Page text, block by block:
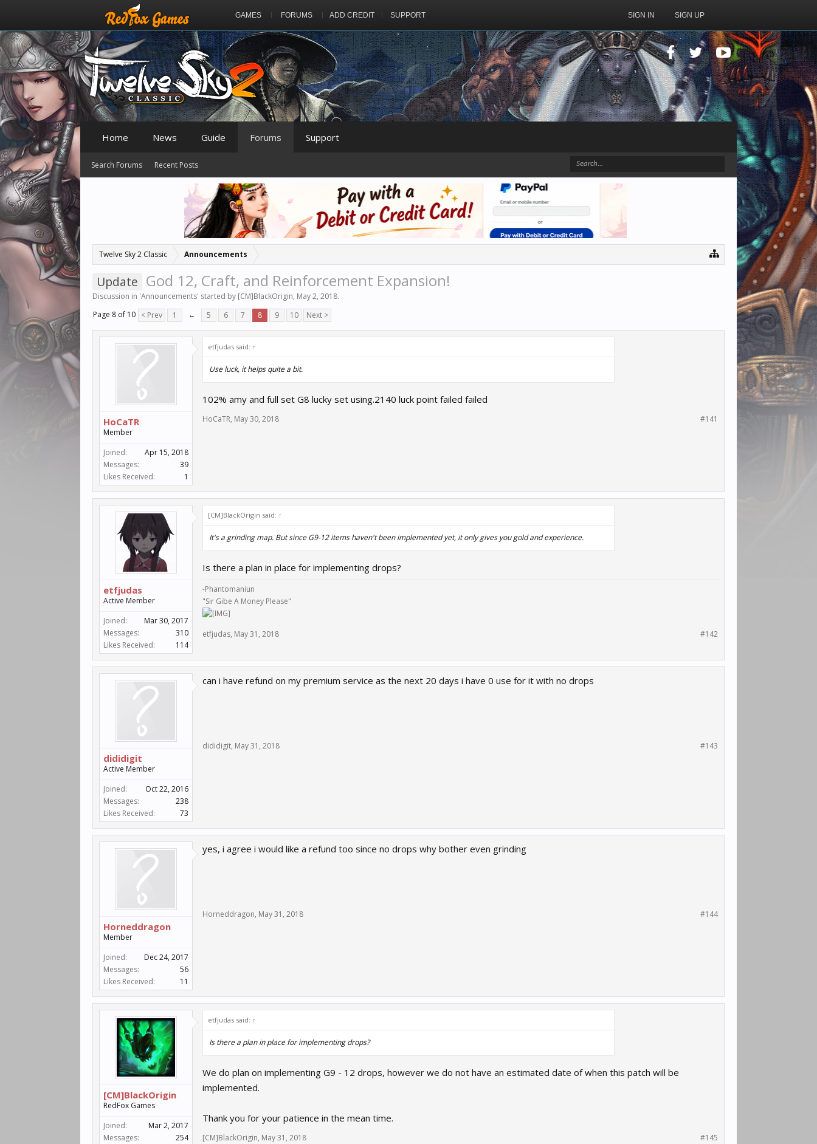
GAMES FORUMS ADD CREDIT SUPPORT SIGN IN SIGN UP
Twelve Sky 2 Classic Announcements
Update God 12, Craft, and Reinforcement Expansion!
Discussion in 'Announcements' started by [CM]BlackOrigin, May 2, 2018.
Page 8 of 10 < Prev 1 ← 5 6 7 8 9 10 Next >
HoCaTR
Member
Joined:
Apr 15, 2018
Messages:
39
Likes Received:
1
etfjudas said: ↑
Use luck, it helps quite a bit.
102% amy and full set G8 lucky set using.2140 luck point failed failed
HoCaTR, May 30, 2018 #141
etfjudas
Active Member
Joined:
Mar 30, 2017
Messages:
310
Likes Received:
114
[CM]BlackOrigin said: ↑
It's a grinding map. But since G9-12 items haven't been implemented yet, it only gives you gold and experience.
Is there a plan in place for implementing drops?
-Phantomaniun
"Sir Gibe A Money Please"
etfjudas, May 31, 2018 #142
dididigit
Active Member
Joined:
Oct 22, 2016
Messages:
238
Likes Received:
73
can i have refund on my premium service as the next 20 days i have 0 use for it with no drops
dididigit, May 31, 2018 #143
Horneddragon
Member
Joined:
Dec 24, 2017
Messages:
56
Likes Received:
11
yes, i agree i would like a refund too since no drops why bother even grinding
Horneddragon, May 31, 2018 #144
[CM]BlackOrigin
RedFox Games
Joined:
Mar 2, 2017
Messages:
254
etfjudas said: ↑
Is there a plan in place for implementing drops?
We do plan on implementing G9 - 12 drops, however we do not have an estimated date of when this patch will be
implemented.
Thank you for your patience in the mean time.
[CM]BlackOrigin, May 31, 2018 #145
Home News Guide Forums
Search Forums Recent Posts
Support